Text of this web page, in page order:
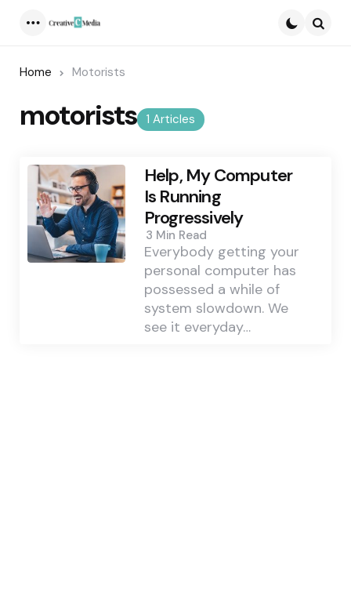
Home Motorists
1 Articles
motorists
Help, My Computer
Is Running
Progressively
3 Min Read
Everybody getting your
personal computer has
possessed a while of
system slowdown. We
see it everyday…